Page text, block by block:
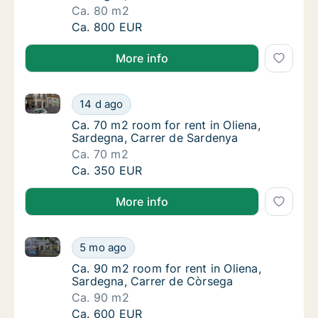
Ca. 80 m2
Ca. 80 m2 room for rent in Oliena,
Ca. 800 EUR
More info
Ca. 70 m2 room for rent in Oliena,
14 d ago
Ca. 70 m2 room for rent in Oliena, Sardegna, Carrer
Ca. 70 m2 room for rent in Oliena,
Ca. 70 m2 room for rent in Oliena,
Sardegna, Carrer de Sardenya
Ca. 70 m2
Ca. 70 m2 room for rent in Oliena,
Ca. 350 EUR
More info
Ca. 90 m2 room for rent in Oliena,
5 mo ago
Ca. 90 m2 room for rent in Oliena, Sardegna, Carrer
Ca. 90 m2 room for rent in Oliena,
Ca. 90 m2 room for rent in Oliena,
Sardegna, Carrer de Còrsega
Ca. 90 m2
Ca. 90 m2 room for rent in Oliena,
Ca. 600 EUR